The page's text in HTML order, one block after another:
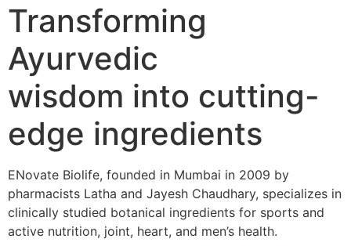
Transforming
Ayurvedic
wisdom into cutting-
edge ingredients
ENovate Biolife, founded in Mumbai in 2009 by
pharmacists Latha and Jayesh Chaudhary, specializes in
clinically studied botanical ingredients for sports and
active nutrition, joint, heart, and men’s health.